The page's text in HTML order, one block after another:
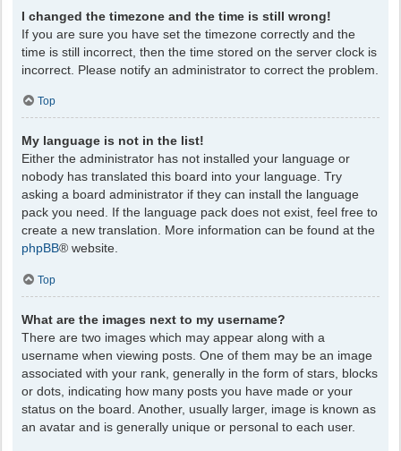
I changed the timezone and the time is still wrong!
If you are sure you have set the timezone correctly and the
time is still incorrect, then the time stored on the server clock is
incorrect. Please notify an administrator to correct the problem.
Top
My language is not in the list!
Either the administrator has not installed your language or
nobody has translated this board into your language. Try
asking a board administrator if they can install the language
pack you need. If the language pack does not exist, feel free to
create a new translation. More information can be found at the
phpBB® website.
Top
What are the images next to my username?
There are two images which may appear along with a
username when viewing posts. One of them may be an image
associated with your rank, generally in the form of stars, blocks
or dots, indicating how many posts you have made or your
status on the board. Another, usually larger, image is known as
an avatar and is generally unique or personal to each user.